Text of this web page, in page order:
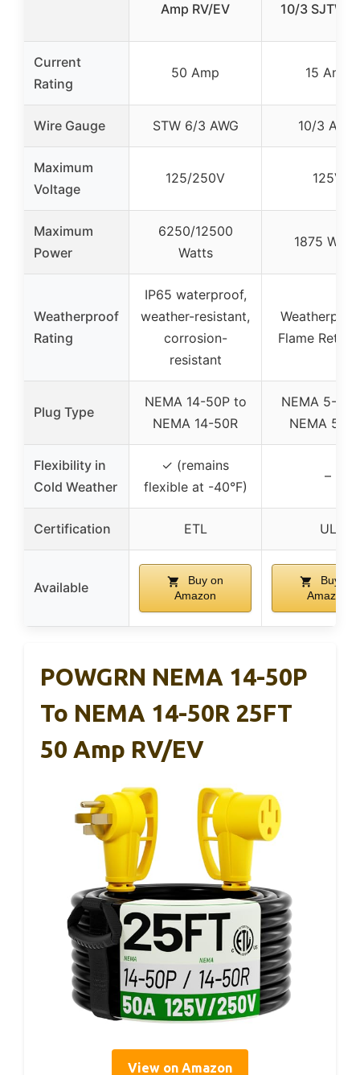
Amp RV/EV
10/3 SJTW,
Current
Rating
50 Amp 15 Amp
Wire Gauge STW 6/3 AWG 10/3 AWG
Maximum
Voltage
125/250V 125V
Maximum
Power
6250/12500
Watts
1875
Weatherproof
Rating
IP65 waterproof,
weather-resistant,
corrosion-
resistant
Flame
Plug Type
NEMA 14-50P to
NEMA 14-50R
NEMA 5-
NEMA 5-
Flexibility in
Cold Weather
✓ (remains
flexible at -40°F)
–
Certification ETL UL
Available
Buy on
Amazon
Buy on
Amazon
POWGRN NEMA 14-50P
To NEMA 14-50R 25FT
50 Amp RV/EV
View on Amazon